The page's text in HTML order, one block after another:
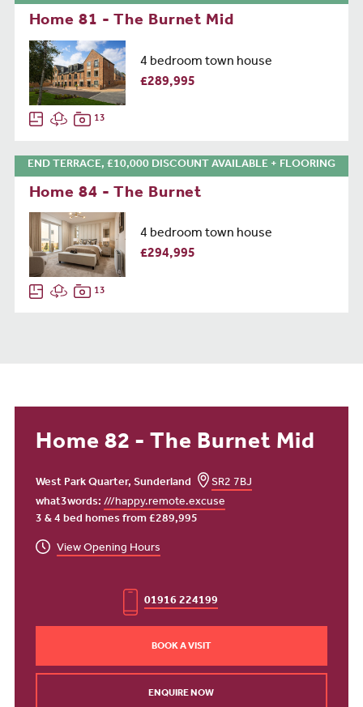
Home 81 - The Burnet Mid
4 bedroom town house
£289,995
13
END TERRACE, £10,000 DISCOUNT AVAILABLE + FLOORING
Home 84 - The Burnet
4 bedroom town house
£294,995
13
Home 82 - The Burnet Mid
West Park Quarter, Sunderland
SR2 7BJ
what3words:///happy.remote.excuse
3 & 4 bed homes from £289,995
View Opening Hours
01916 224199
BOOK A VISIT
ENQUIRE NOW